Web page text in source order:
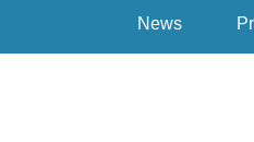
News